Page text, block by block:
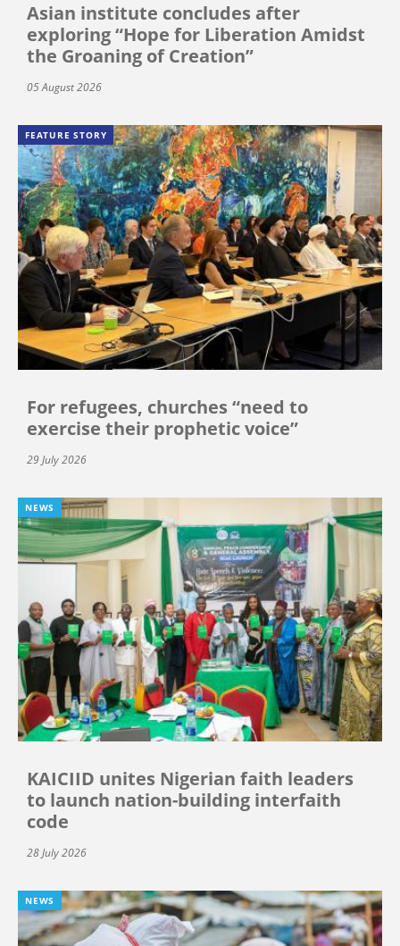
Asian institute concludes after
exploring “Hope for Liberation Amidst
the Groaning of Creation”
05 August 2026
FEATURE STORY
For refugees, churches “need to
exercise their prophetic voice”
29 July 2026
NEWS
KAICIID unites Nigerian faith leaders
to launch nation-building interfaith
code
28 July 2026
NEWS